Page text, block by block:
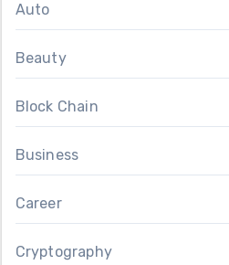
which
serving
to make
the brand
ahead in
Auto
Beauty
Block Chain
Business
Career
Cryptography